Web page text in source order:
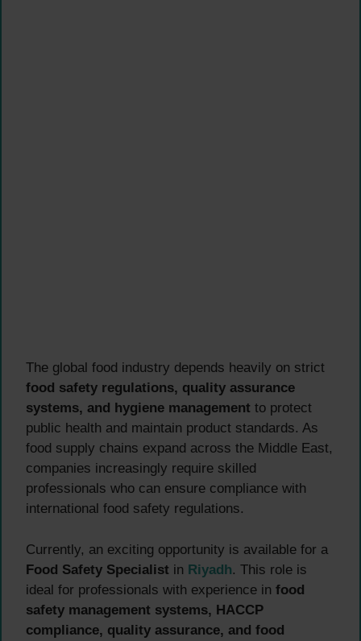
The global food industry depends heavily on strict
food safety regulations, quality assurance
systems, and hygiene management to protect
public health and maintain product standards. As
food supply chains expand across the Middle East,
companies increasingly require skilled
professionals who can ensure compliance with
international food safety regulations.
Currently, an exciting opportunity is available for a
Food Safety Specialist in Riyadh. This role is
ideal for professionals with experience in food
safety management systems, HACCP
compliance, quality assurance, and food